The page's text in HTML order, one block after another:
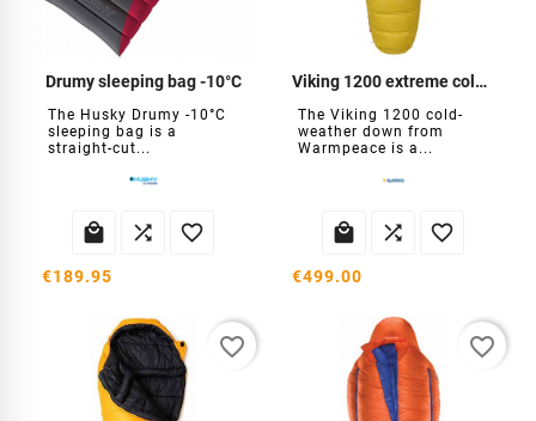
Drumy sleeping bag -10°C
The Husky Drumy -10°C
sleeping bag is a
straight-cut...
  
€189.95
Viking 1200 extreme cold sleeping bag
The Viking 1200 cold-
weather down from
Warmpeace is a...
  
€499.00
favorite_border favorite_border